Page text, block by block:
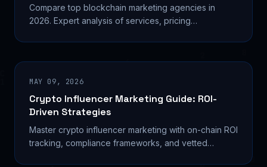
Compare top blockchain marketing agencies in
2026. Expert analysis of services, pricing
MAY 09, 2026
Crypto Influencer Marketing Guide: ROI-
Driven Strategies
Master crypto influencer marketing with on-chain ROI
tracking, compliance frameworks, and vetted